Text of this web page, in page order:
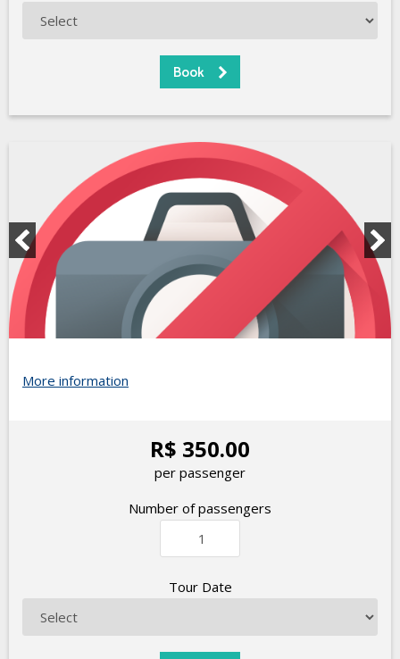
More information
R$ 350.00
per passenger
Number of passengers
Tour Date